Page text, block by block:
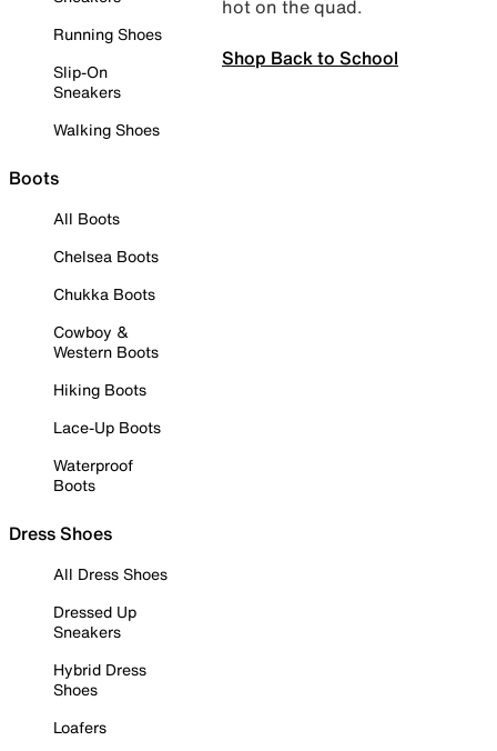
Running Shoes
Slip-On
Sneakers
Walking Shoes
Boots
All Boots
Chelsea Boots
Chukka Boots
Cowboy &
Western Boots
Hiking Boots
Lace-Up Boots
Waterproof
Boots
Dress Shoes
All Dress Shoes
Dressed Up
Sneakers
Hybrid Dress
Shoes
Loafers
hot on the quad.
Shop Back to School